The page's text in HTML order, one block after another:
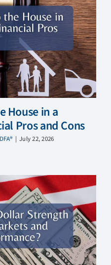
House in a
Pros and Cons
| July 22, 2026